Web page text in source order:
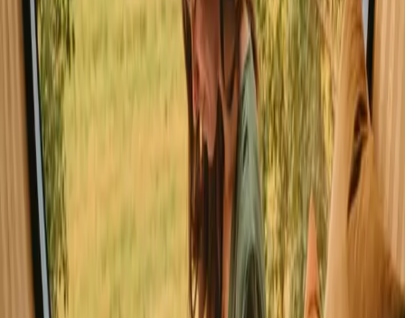
Share your place with curious guests
Host on your own terms. Set your season, your rules, your story. We
handle the rest.
Start hosting
Get inspiration for your next nature stay
Be the first to discover unique stays, travel stories and seasonal
guides
First name Your email
Sign up
By signing up you agree that we may send you inspiration and
guides. You can always unsubscribe. Read our privacy policy